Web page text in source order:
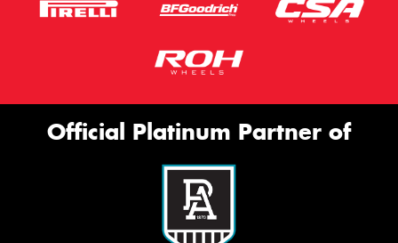
Official Platinum Partner of